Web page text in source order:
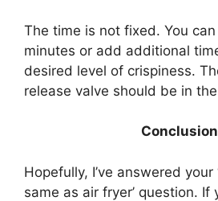
The time is not fixed. You
minutes or add additional
desired level of crispiness.
release valve should be in
Conclusion
Hopefully, I’ve answered your
same as air fryer’ question. If